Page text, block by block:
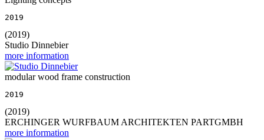
2019
(2019)
Studio Dinnebier
more information
modular wood frame construction
2019
(2019)
ERCHINGER WURFBAUM ARCHITEKTEN PARTGMBH
more information